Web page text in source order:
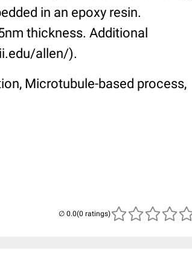
in an epoxy resin.
thickness. Additional
allen/).
Microtubule-based process,
(0 ratings)